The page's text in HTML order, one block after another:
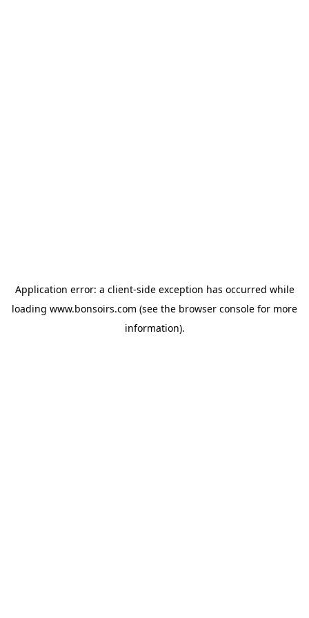
Application error: a client-side exception has occurred while
loading www.bonsoirs.com (see the browser console for more
information).